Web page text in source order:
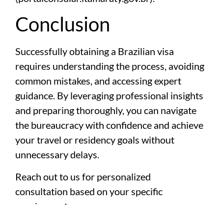
Conclusion
Successfully obtaining a Brazilian visa
requires understanding the process, avoiding
common mistakes, and accessing expert
guidance. By leveraging professional insights
and preparing thoroughly, you can navigate
the bureaucracy with confidence and achieve
your travel or residency goals without
unnecessary delays.
Reach out to us for personalized
consultation based on your specific